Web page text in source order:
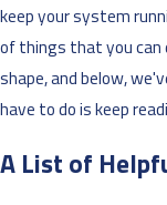
keep your system
of things that you can
shape, and below,
have to do is keep
A List of